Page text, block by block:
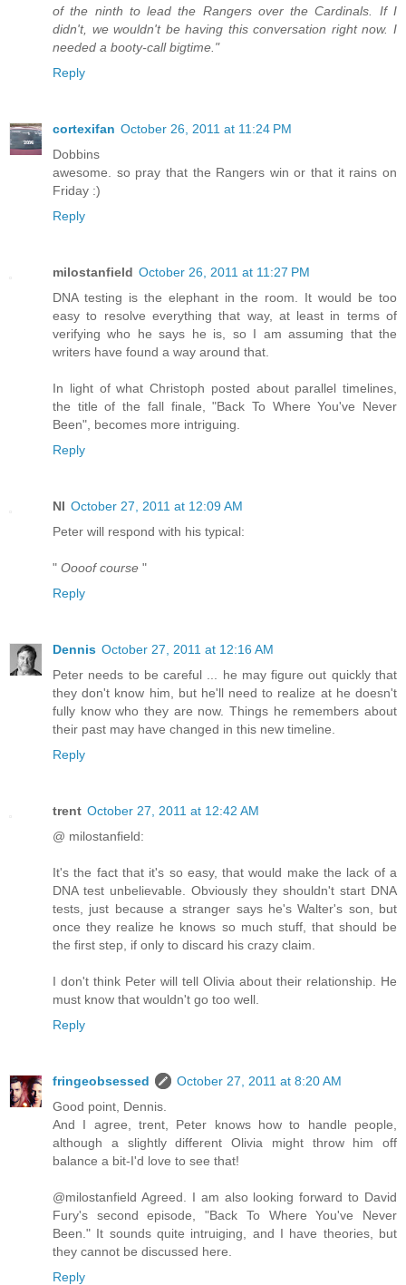
of the ninth to lead the Rangers over the Cardinals. If I
didn't, we wouldn't be having this conversation right now. I
needed a booty-call bigtime."
Reply
cortexifan October 26, 2011 at 11:24 PM
Dobbins
awesome. so pray that the Rangers win or that it rains on
Friday :)
Reply
milostanfield October 26, 2011 at 11:27 PM
DNA testing is the elephant in the room. It would be too
easy to resolve everything that way, at least in terms of
verifying who he says he is, so I am assuming that the
writers have found a way around that.
In light of what Christoph posted about parallel timelines,
the title of the fall finale, "Back To Where You've Never
Been", becomes more intriguing.
Reply
NI October 27, 2011 at 12:09 AM
Peter will respond with his typical:
" Oooof course "
Reply
Dennis October 27, 2011 at 12:16 AM
Peter needs to be careful ... he may figure out quickly that
they don't know him, but he'll need to realize at he doesn't
fully know who they are now. Things he remembers about
their past may have changed in this new timeline.
Reply
trent October 27, 2011 at 12:42 AM
@ milostanfield:
It's the fact that it's so easy, that would make the lack of a
DNA test unbelievable. Obviously they shouldn't start DNA
tests, just because a stranger says he's Walter's son, but
once they realize he knows so much stuff, that should be
the first step, if only to discard his crazy claim.
I don't think Peter will tell Olivia about their relationship. He
must know that wouldn't go too well.
Reply
fringeobsessed
October 27, 2011 at 8:20 AM
Good point, Dennis.
And I agree, trent, Peter knows how to handle people,
although a slightly different Olivia might throw him off
balance a bit-I'd love to see that!
@milostanfield Agreed. I am also looking forward to David
Fury's second episode, "Back To Where You've Never
Been." It sounds quite intruiging, and I have theories, but
they cannot be discussed here.
Reply